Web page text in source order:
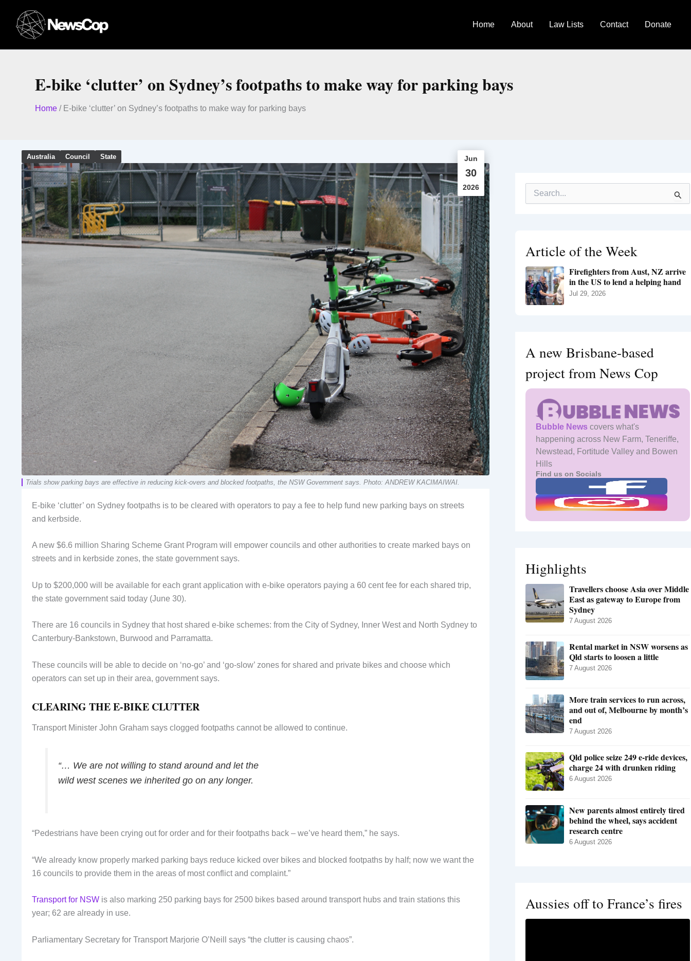
content
Home About Law Lists Contact Donate
E-bike ‘clutter’ on Sydney’s footpaths to make way for parking bays
Home / E-bike ‘clutter’ on Sydney’s footpaths to make way for parking bays
Australia Council State Jun
30
2026
Trials show parking bays are effective in reducing kick-overs and blocked footpaths, the NSW Government says. Photo: ANDREW KACIMAIWAI.
E-bike ‘clutter’ on Sydney footpaths is to be cleared with operators to pay a fee to help fund new parking bays on streets
and kerbside.
A new $6.6 million Sharing Scheme Grant Program will empower councils and other authorities to create marked bays on
streets and in kerbside zones, the state government says.
Up to $200,000 will be available for each grant application with e-bike operators paying a 60 cent fee for each shared trip,
the state government said today (June 30).
There are 16 councils in Sydney that host shared e-bike schemes: from the City of Sydney, Inner West and North Sydney to
Canterbury-Bankstown, Burwood and Parramatta.
These councils will be able to decide on ‘no-go’ and ‘go-slow’ zones for shared and private bikes and choose which
operators can set up in their area, government says.
CLEARING THE E-BIKE CLUTTER
Transport Minister John Graham says clogged footpaths cannot be allowed to continue.
“… We are not willing to stand around and let the
wild west scenes we inherited go on any longer.
“Pedestrians have been crying out for order and for their footpaths back – we’ve heard them,” he says.
“We already know properly marked parking bays reduce kicked over bikes and blocked footpaths by half; now we want the
16 councils to provide them in the areas of most conflict and complaint.”
Transport for NSW is also marking 250 parking bays for 2500 bikes based around transport hubs and train stations this
year; 62 are already in use.
Parliamentary Secretary for Transport Marjorie O’Neill says “the clutter is causing chaos”.
r
:
Article of the Week
Firefighters from Aust, NZ arrive
in the US to lend a helping hand
Jul 29, 2026
A new Brisbane-based
project from News Cop
Bubble News covers what's
happening across New Farm, Teneriffe,
Newstead, Fortitude Valley and Bowen
Hills
Find us on Socials
Highlights
Travellers choose Asia over Middle
East as gateway to Europe from
Sydney
7 August 2026
Rental market in NSW worsens as
Qld starts to loosen a little
7 August 2026
More train services to run across,
and out of, Melbourne by month’s
end
7 August 2026
Qld police seize 249 e-ride devices,
charge 24 with drunken riding
6 August 2026
New parents almost entirely tired
behind the wheel, says accident
research centre
6 August 2026
Aussies off to France’s fires